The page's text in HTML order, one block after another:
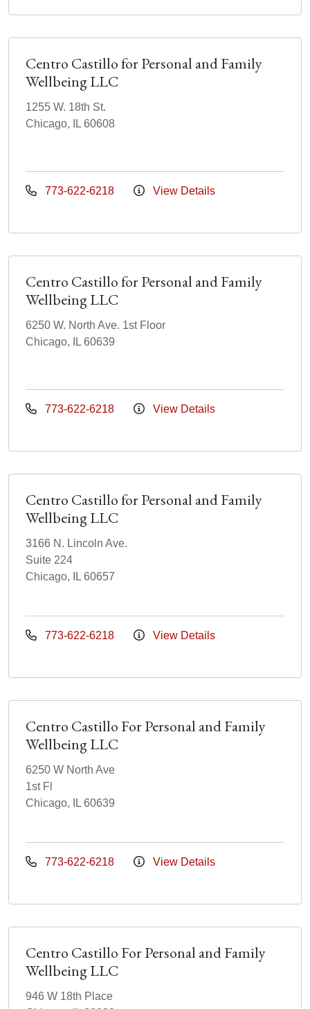
Centro Castillo for Personal and Family
Wellbeing LLC
1255 W. 18th St.
Chicago, IL 60608
773-622-6218 View Details
Centro Castillo for Personal and Family
Wellbeing LLC
6250 W. North Ave. 1st Floor
Chicago, IL 60639
773-622-6218 View Details
Centro Castillo for Personal and Family
Wellbeing LLC
3166 N. Lincoln Ave.
Suite 224
Chicago, IL 60657
773-622-6218 View Details
Centro Castillo For Personal and Family
Wellbeing LLC
6250 W North Ave
1st Fl
Chicago, IL 60639
773-622-6218 View Details
Centro Castillo For Personal and Family
Wellbeing LLC
946 W 18th Place